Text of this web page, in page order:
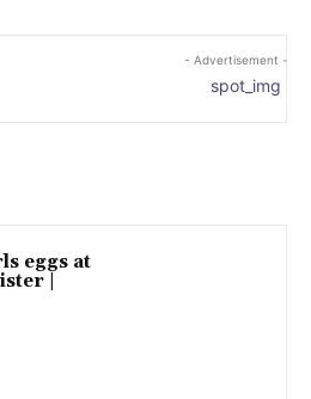
- Advertisement -
eggs at
|